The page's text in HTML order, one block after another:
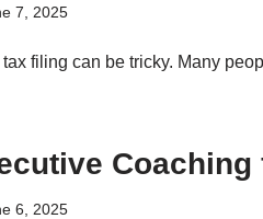
7, 2025
filing can be tricky. Many
6, 2025